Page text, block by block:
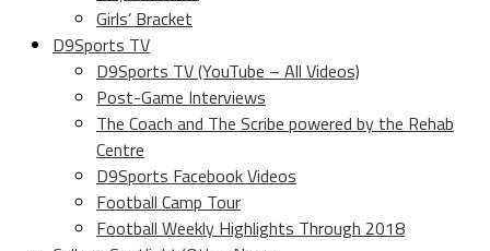
Girls’ Bracket
D9Sports TV
D9Sports TV (YouTube – All Videos)
Post-Game Interviews
The Coach and The Scribe powered by the Rehab
Centre
D9Sports Facebook Videos
Football Camp Tour
Football Weekly Highlights Through 2018